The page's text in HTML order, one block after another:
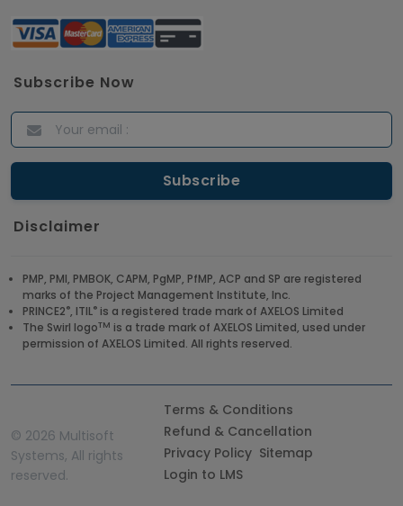
Subscribe Now
Disclaimer
PMP, PMI, PMBOK, CAPM, PgMP, PfMP, ACP and SP are registered
marks of the Project Management Institute, Inc.
PRINCE2®, ITIL® is a registered trade mark of AXELOS Limited
The Swirl logoTM is a trade mark of AXELOS Limited, used under
permission of AXELOS Limited. All rights reserved.
© 2026 Multisoft
Systems, All rights
reserved.
Terms & Conditions
Refund & Cancellation
Privacy Policy Sitemap
Login to LMS